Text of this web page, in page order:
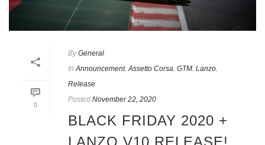
0
By General
In Announcement, Assetto Corsa GTM Lanzo
Release
Posted November 22, 2020
BLACK FRIDAY 2020 +
LANZO V10 RELEASE!